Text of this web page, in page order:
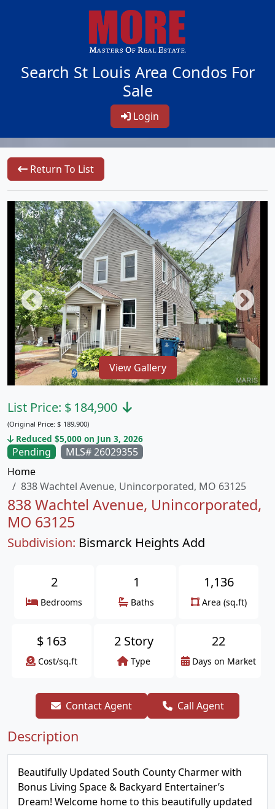
Search St Louis Area Condos For
Sale
Login
Return To List
1/42
View Gallery
Pending
MLS# 26029355
Home
838 Wachtel Avenue, Unincorporated, MO 63125
838 Wachtel Avenue, Unincorporated,
MO 63125
Subdivision: Bismarck Heights Add
List Price: $ 184,900
(Original Price: $ 189,900)
Reduced $5,000 on Jun 3, 2026
2
Bedrooms
1
Baths
1,136
Area (sq.ft)
$ 163
Cost/sq.ft
2 Story
Type
22
Days on Market
Contact Agent Call Agent
Description
Beautifully Updated South County Charmer with
Bonus Living Space & Backyard Entertainer’s
Dream! Welcome home to this beautifully updated